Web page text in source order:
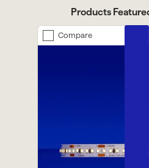
Products
Compare